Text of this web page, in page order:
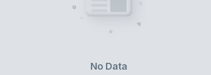
No Data